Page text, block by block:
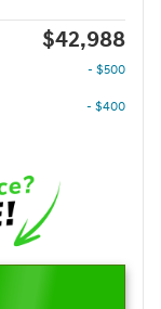
$42,988
- $500
- $400